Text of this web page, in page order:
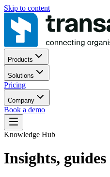
Skip to content
Products
Solutions
Pricing
Company
Book a demo
Knowledge Hub
Insights, guides